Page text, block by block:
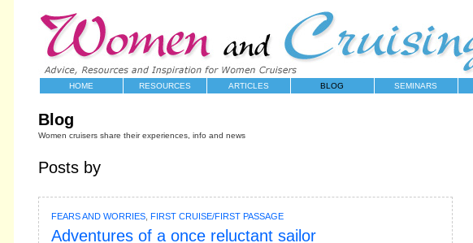
HOME RESOURCES ARTICLES BLOG SEMINARS
Blog
Women cruisers share their experiences, info and news
Posts by
FEARS AND WORRIES, FIRST CRUISE/FIRST PASSAGE
Adventures of a once reluctant sailor